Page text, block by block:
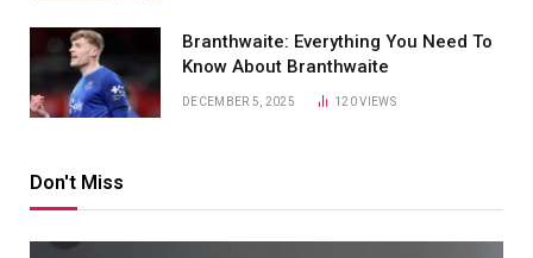
Branthwaite: Everything You Need To
Know About Branthwaite
DECEMBER 5, 2025 120VIEWS
Don't Miss